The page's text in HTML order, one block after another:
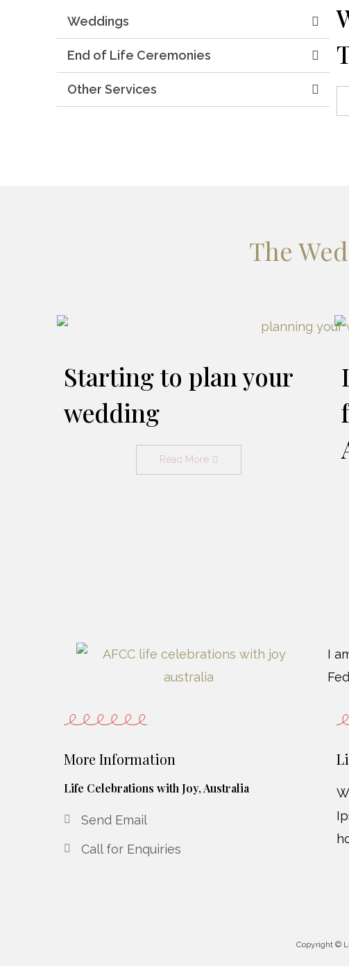
Weddings
End of Life Ceremonies
Other Services
The
Starting to plan your
wedding
Read More
I
More Information
Life Celebrations with Joy, Australia
Send Email
Call for Enquiries
Copyright ©